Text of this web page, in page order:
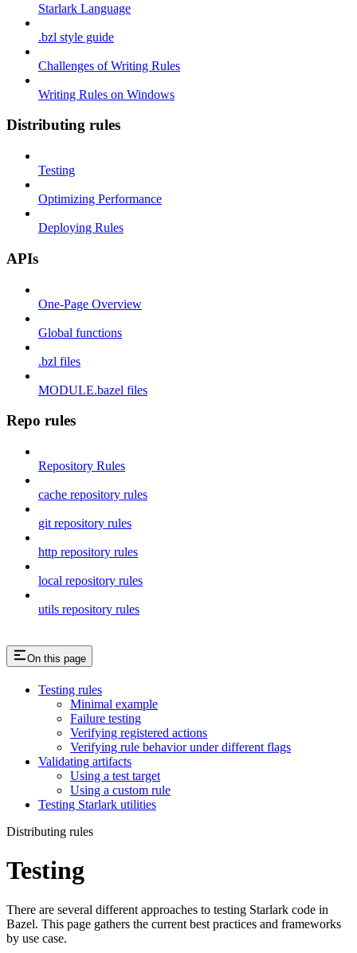
Starlark Language
.bzl style guide
Challenges of Writing Rules
Writing Rules on Windows
Distributing rules
Testing
Optimizing Performance
Deploying Rules
APIs
One-Page Overview
Global functions
.bzl files
MODULE.bazel files
Repo rules
Repository Rules
cache repository rules
git repository rules
http repository rules
local repository rules
utils repository rules
On this page
Testing rules
Minimal example
Failure testing
Verifying registered actions
Verifying rule behavior under different flags
Validating artifacts
Using a test target
Using a custom rule
Testing Starlark utilities
Distributing rules
Testing
There are several different approaches to testing Starlark code in
Bazel. This page gathers the current best practices and frameworks
by use case.